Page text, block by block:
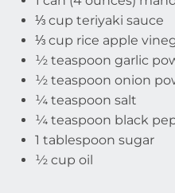
⅓ cup teriyaki sauce
⅓ cup rice apple
½ teaspoon garlic
½ teaspoon onion
¼ teaspoon salt
¼ teaspoon black
1 tablespoon sugar
½ cup oil